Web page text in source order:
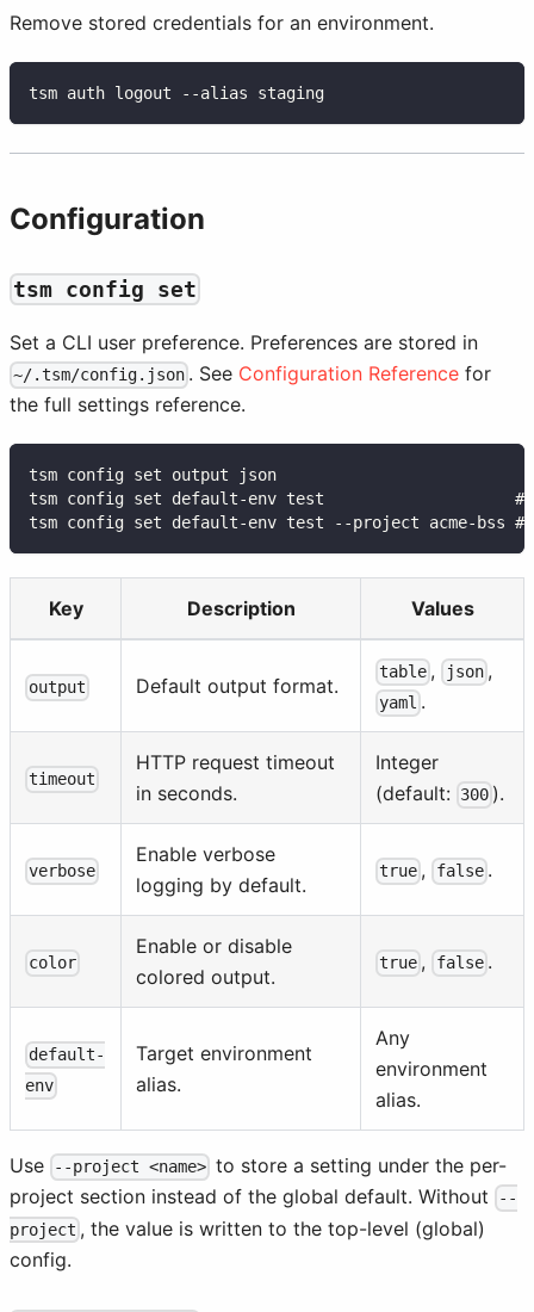
Remove stored credentials for an environment.
tsm auth logout --alias staging
Configuration
tsm config set
Set a CLI user preference. Preferences are stored in
~/.tsm/config.json . See Configuration Reference for
the full settings reference.
tsm config set output json
tsm config set default-env test                    #
tsm config set default-env test --project acme-bss
Key Description Values
output Default output format.
table , json,
yaml .
timeout
HTTP request timeout
in seconds.
Integer
(default: 300 ).
verbose
Enable verbose
logging by default.
true , false.
color
Enable or disable
colored output.
true , false .
default-
env
Target environment
alias.
Any
environment
alias.
Use --project <name> to store a setting under the per-
project section instead of the global default. Without
--
project , the value is written to the top-level (global)
config.